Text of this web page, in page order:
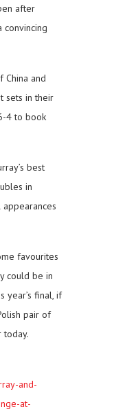
after
convincing
China and
sets in their
4 to book
best
in
favourites
could be in
year’s final, if
pair of
today.
and-
at-